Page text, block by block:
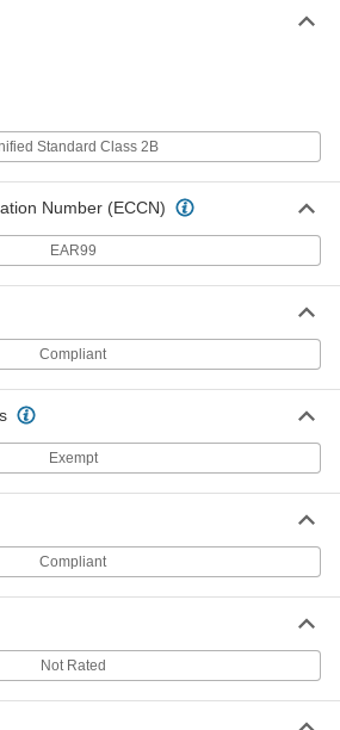
Each
Flange Nut
Size
Each
Flange Nut
Size
Each
Size
ADD
Flange Nut
Each
Standard Class 2B
Number (ECCN)
EAR99
Compliant
Exempt
Compliant
Not Rated